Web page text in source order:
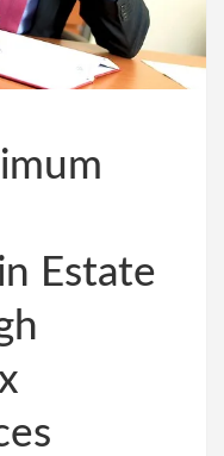
Estate